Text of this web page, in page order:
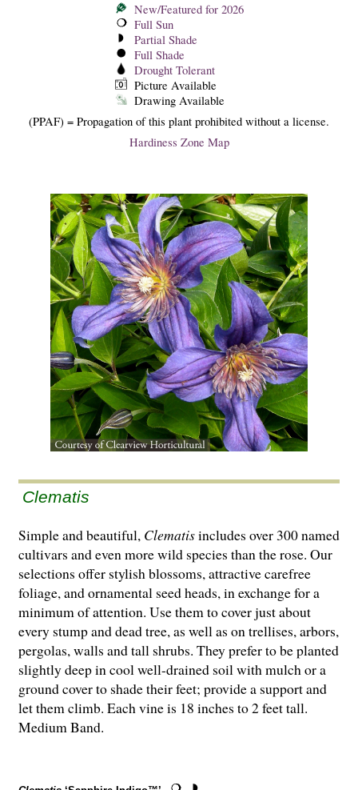
New/Featured for 2026
Full Sun
Partial Shade
Full Shade
Drought Tolerant
Picture Available
Drawing Available
(PPAF) = Propagation of this plant prohibited without a license.
Hardiness Zone Map
Clematis
Simple and beautiful, Clematisincludes over 300 named
cultivars and even more wild species than the rose. Our
selections offer stylish blossoms, attractive carefree
foliage, and ornamental seed heads, in exchange for a
minimum of attention. Use them to cover just about
every stump and dead tree, as well as on trellises, arbors,
pergolas, walls and tall shrubs. They prefer to be planted
slightly deep in cool well-drained soil with mulch or a
ground cover to shade their feet; provide a support and
let them climb. Each vine is 18 inches to 2 feet tall.
Medium Band.